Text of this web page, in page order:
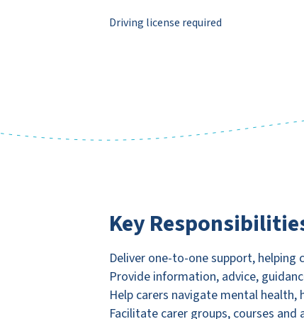
Driving license required
Key
Deliver one-to-one support, helping
Provide information, advice,
Help carers navigate mental health,
Facilitate carer groups, courses and